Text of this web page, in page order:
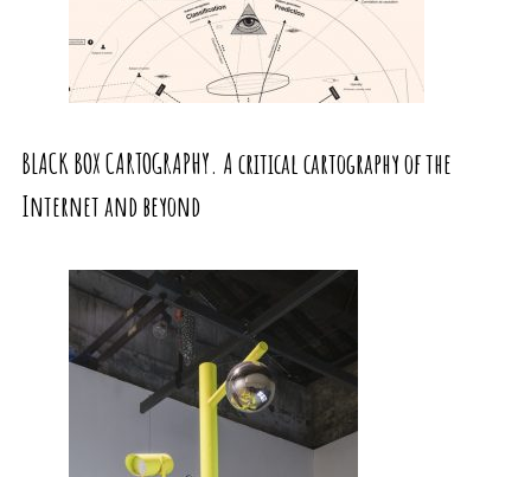
BLACK BOX CARTOGRAPHY. A critical cartography of the
Internet and beyond